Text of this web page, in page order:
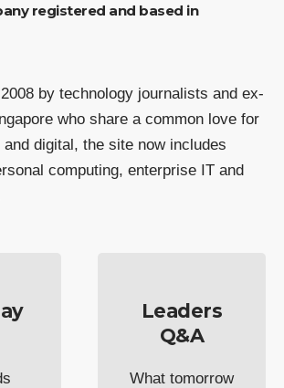
registered and based in
by technology journalists and ex-
who share a common love for
digital, the site now includes
computing, enterprise IT and
Leaders
Q&A
What tomorrow